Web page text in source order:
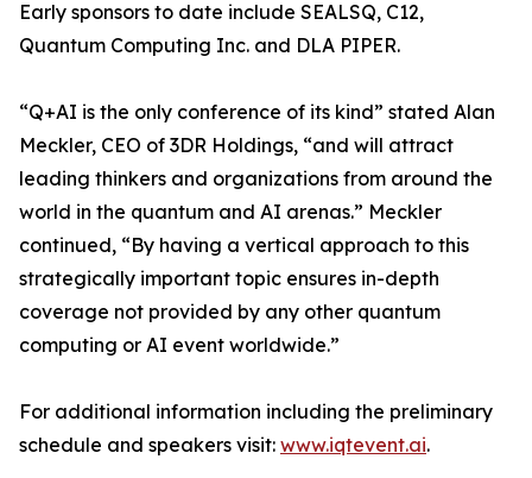
Early sponsors to date include SEALSQ, C12,
Quantum Computing Inc. and DLA PIPER.
“Q+AI is the only conference of its kind” stated Alan
Meckler, CEO of 3DR Holdings, “and will attract
leading thinkers and organizations from around the
world in the quantum and AI arenas.” Meckler
continued, “By having a vertical approach to this
strategically important topic ensures in-depth
coverage not provided by any other quantum
computing or AI event worldwide.”
For additional information including the preliminary
schedule and speakers visit: www.iqtevent.ai.